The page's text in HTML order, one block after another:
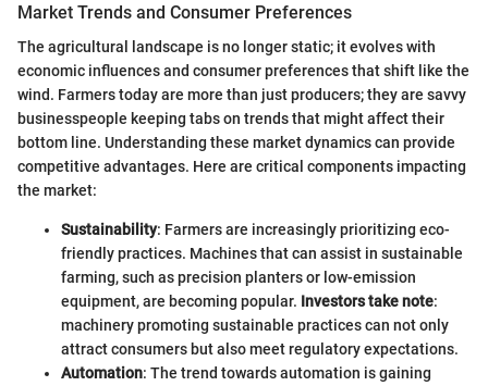
Market Trends and Consumer Preferences
The agricultural landscape is no longer static; it evolves with
economic influences and consumer preferences that shift like the
wind. Farmers today are more than just producers; they are savvy
businesspeople keeping tabs on trends that might affect their
bottom line. Understanding these market dynamics can provide
competitive advantages. Here are critical components impacting
the market:
Sustainability: Farmers are increasingly prioritizing eco-
friendly practices. Machines that can assist in sustainable
farming, such as precision planters or low-emission
equipment, are becoming popular. Investors take note:
machinery promoting sustainable practices can not only
attract consumers but also meet regulatory expectations.
Automation: The trend towards automation is gaining